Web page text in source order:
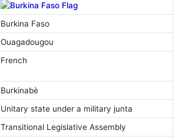
Burkina Faso
Ouagadougou
French
Burkinabè
Unitary state under a military junta
Transitional Legislative Assembly